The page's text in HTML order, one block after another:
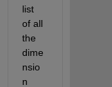
list
of all
the
dime
nsio
n